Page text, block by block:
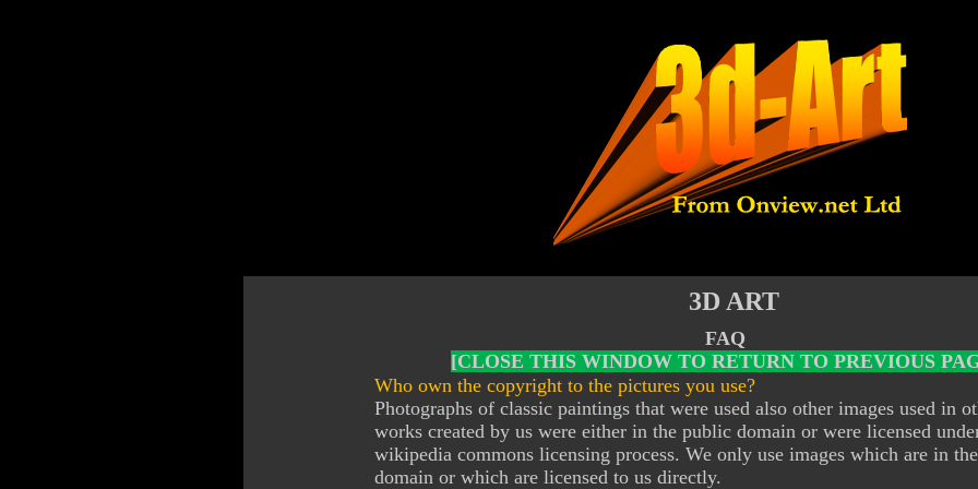
3D ART
FAQ
[CLOSE THIS WINDOW TO RETURN TO PREVIOUS
Who own the copyright to the pictures you use?
Photographs of classic paintings that were used also other images used in
works created by us were either in the public domain or were licensed
wikipedia commons licensing process. We only use images which are in
domain or which are licensed to us directly.